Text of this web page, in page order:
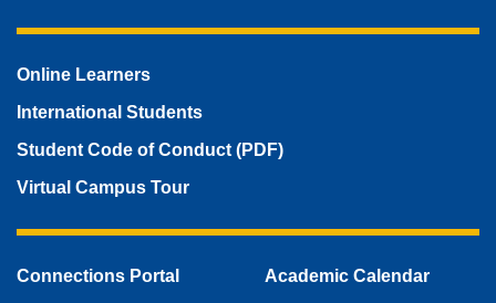
Online Learners
International Students
Student Code of Conduct (PDF)
Virtual Campus Tour
Connections Portal
Academic Calendar